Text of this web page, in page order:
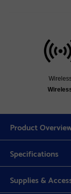
Product
Specifications
Supplies &